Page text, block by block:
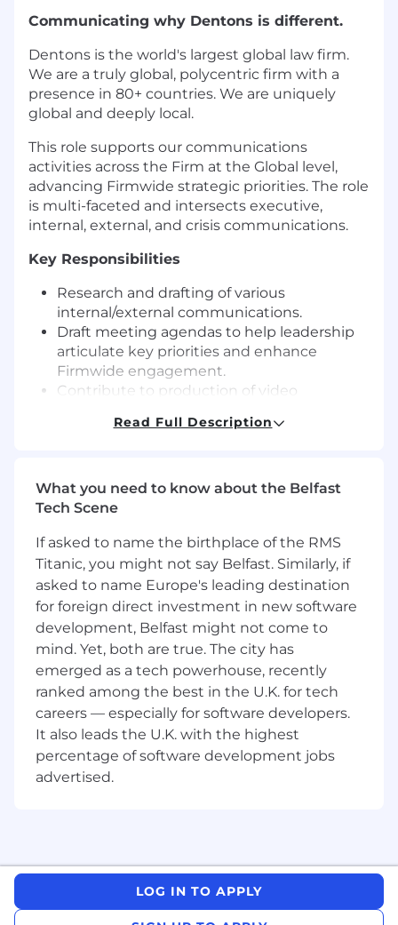
Communicating why Dentons is different.
Dentons is the world's largest global law firm.
We are a truly global, polycentric firm with a
presence in 80+ countries. We are uniquely
global and deeply local.
This role supports our communications
activities across the Firm at the Global level,
advancing Firmwide strategic priorities. The role
is multi-faceted and intersects executive,
internal, external, and crisis communications.
Key Responsibilities
Research and drafting of various
internal/external communications.
Draft meeting agendas to help leadership
articulate key priorities and enhance
Firmwide engagement.
Contribute to production of video
engagement.
growth (organic and inorganic), and talent
projects, liaising with Clients & Markets,
Curate, edit and review content for weekly
Firmwide digital newsletter.
Compose and strategically manage
logistics for internal and external
communications.
Maintain editorial oversight of internal
communications assets and guides.
Create press releases and pursue media
relations initiatives as required.
Requirements
Bachelor's degree as minimum.
Impeccable attention to detail at pace, with
working non-traditional hours – at times
evenings and weekends.
Ability to be both structured and scrappy –
Read Full Description
What you need to know about the Belfast
Tech Scene
If asked to name the birthplace of the RMS
Titanic, you might not say Belfast. Similarly, if
asked to name Europe's leading destination
for foreign direct investment in new software
development, Belfast might not come to
mind. Yet, both are true. The city has
emerged as a tech powerhouse, recently
ranked among the best in the U.K. for tech
careers — especially for software developers.
It also leads the U.K. with the highest
percentage of software development jobs
advertised.
LOG IN TO APPLY